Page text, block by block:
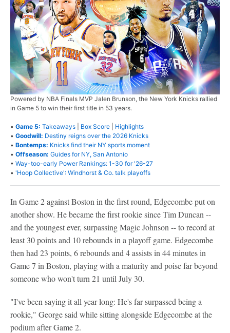
Powered by NBA Finals MVP Jalen Brunson, the New York Knicks rallied
in Game 5 to win their first title in 53 years.
• Game 5: Takeaways Box Score
Highlights
• Goodwill: Destiny reigns over the 2026 Knicks
• Bontemps: Knicks find their NY sports moment
• Offseason: Guides for NY, San Antonio
• Way-too-early Power Rankings: 1-30 for '26-27
• 'Hoop Collective': Windhorst & Co. talk playoffs
In Game 2 against Boston in the first round, Edgecombe put on
another show. He became the first rookie since Tim Duncan --
and the youngest ever, surpassing Magic Johnson -- to record at
least 30 points and 10 rebounds in a playoff game. Edgecombe
then had 23 points, 6 rebounds and 4 assists in 44 minutes in
Game 7 in Boston, playing with a maturity and poise far beyond
someone who won't turn 21 until July 30.
"I've been saying it all year long: He's far surpassed being a
rookie," George said while sitting alongside Edgecombe at the
podium after Game 2.